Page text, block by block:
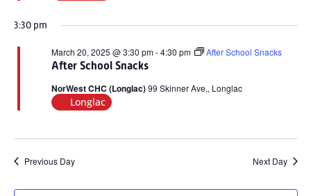
3:30 pm
After School Snacks
March 20, 2025 @ 3:30 pm-4:30 pm After School Snacks
NorWest CHC (Longlac)99 Skinner Ave,, Longlac
Longlac
Previous Day Next Day